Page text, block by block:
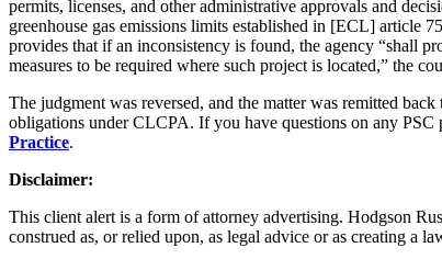
permits, licenses, and other administrative approvals and
greenhouse gas emissions limits established in [ECL] article
provides that if an inconsistency is found, the agency “shall
measures to be required where such project is located,” the
The judgment was reversed, and the matter was remitted
obligations under CLCPA. If you have questions on any PSC
Practice.
Disclaimer:
This client alert is a form of attorney advertising. Hodgson
construed as, or relied upon, as legal advice or as creating a